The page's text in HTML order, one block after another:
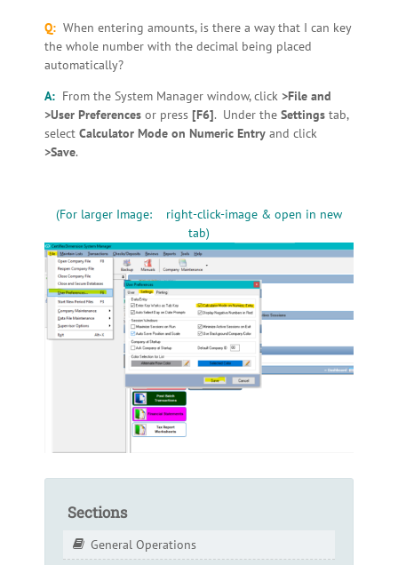
Q: When entering amounts, is there a way that I can key
the whole number with the decimal being placed
automatically?
A: From the System Manager window, click >File and
>User Preferences or press [F6]. Under the Settings tab,
select Calculator Mode on Numeric Entry and click
>Save.
(For larger Image: right-click-image & open in new
tab)
Sections
General Operations